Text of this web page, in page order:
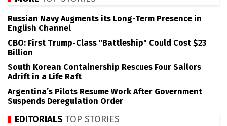
Russian Navy Augments its Long-Term Presence in
English Channel
CBO: First Trump-Class "Battleship" Could Cost $23
Billion
South Korean Containership Rescues Four Sailors
Adrift in a Life Raft
Argentina’s Pilots Resume Work After Government
Suspends Deregulation Order
EDITORIALS TOP STORIES